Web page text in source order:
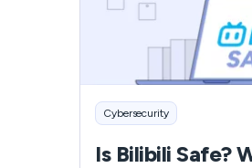
to increase the level of
using PayPal.
Cybersecurity
Is Bilibili Safe?